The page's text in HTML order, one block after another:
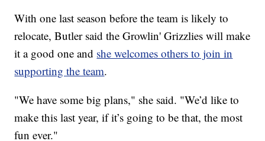
With one last season before the team is likely to
relocate, Butler said the Growlin' Grizzlies will make
it a good one and she welcomes others to join in
supporting the team.
"We have some big plans," she said. "We’d like to
make this last year, if it’s going to be that, the most
fun ever."